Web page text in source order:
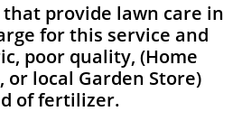
provide lawn care in
for this service and
poor quality, (Home
or local Garden Store)
of fertilizer.